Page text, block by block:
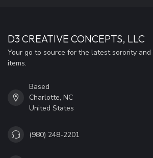
D3 CREATIVE CONCEPTS, LLC
Your go to source for the latest sorority
items.
Based
Charlotte, NC
United States
(980) 248-2201